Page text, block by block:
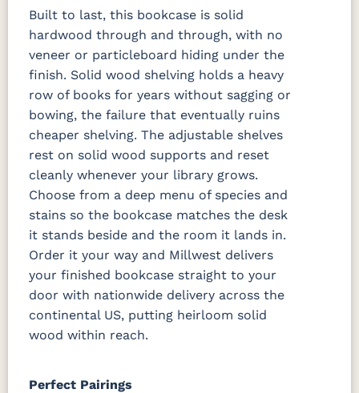
Built to last, this bookcase is solid
hardwood through and through, with no
veneer or particleboard hiding under the
finish. Solid wood shelving holds a heavy
row of books for years without sagging or
bowing, the failure that eventually ruins
cheaper shelving. The adjustable shelves
rest on solid wood supports and reset
cleanly whenever your library grows.
Choose from a deep menu of species and
stains so the bookcase matches the desk
it stands beside and the room it lands in.
Order it your way and Millwest delivers
your finished bookcase straight to your
door with nationwide delivery across the
continental US, putting heirloom solid
wood within reach.
Perfect Pairings